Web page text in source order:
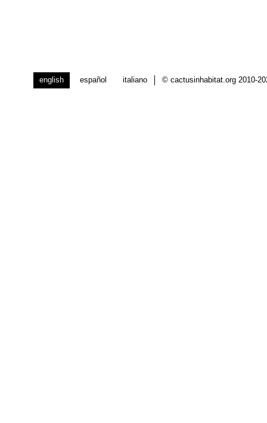
english español italiano © cactusinhabitat.org 2010-